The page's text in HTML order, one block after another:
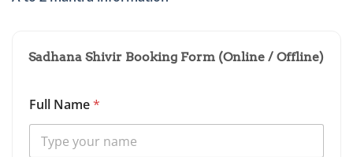
Sadhana Shivir Booking Form (Online / Offline)
Full Name*